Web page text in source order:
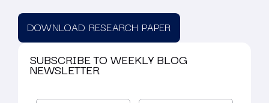
DOWNLOAD RESEARCH PAPER
SUBSCRIBE TO WEEKLY BLOG
NEWSLETTER